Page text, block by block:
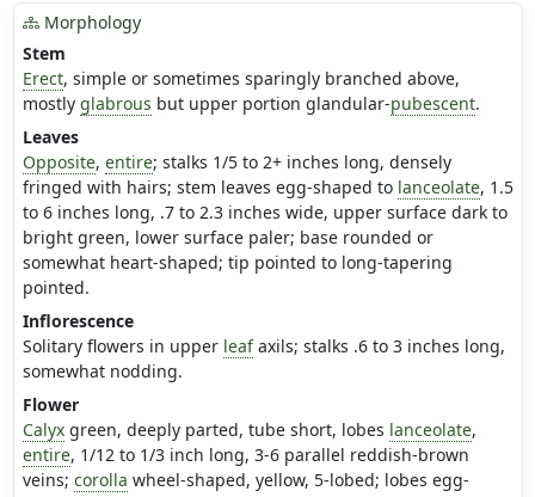
Morphology
Stem
Erect, simple or sometimes sparingly branched above,
mostly glabrous but upper portion glandular-pubescent.
Leaves
Opposite, entire; stalks 1/5 to 2+ inches long, densely
fringed with hairs; stem leaves egg-shaped to lanceolate, 1.5
to 6 inches long, .7 to 2.3 inches wide, upper surface dark to
bright green, lower surface paler; base rounded or
somewhat heart-shaped; tip pointed to long-tapering
pointed.
Inflorescence
Solitary flowers in upper leafaxils; stalks .6 to 3 inches long,
somewhat nodding.
Flower
Calyxgreen, deeply parted, tube short, lobes lanceolate,
entire, 1/12 to 1/3 inch long, 3-6 parallel reddish-brown
veins; corolla wheel-shaped, yellow, 5-lobed; lobes egg-